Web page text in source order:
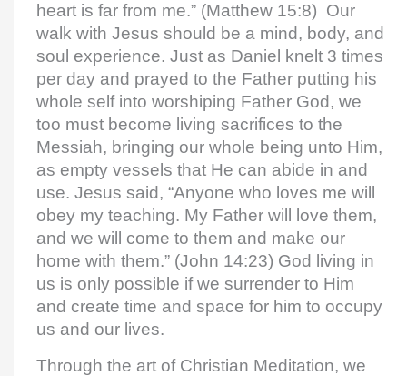
heart is far from me.” (Matthew 15:8) Our
walk with Jesus should be a mind, body, and
soul experience. Just as Daniel knelt 3 times
per day and prayed to the Father putting his
whole self into worshiping Father God, we
too must become living sacrifices to the
Messiah, bringing our whole being unto Him,
as empty vessels that He can abide in and
use. Jesus said, “Anyone who loves me will
obey my teaching. My Father will love them,
and we will come to them and make our
home with them.” (John 14:23) God living in
us is only possible if we surrender to Him
and create time and space for him to occupy
us and our lives.
Through the art of Christian Meditation, we